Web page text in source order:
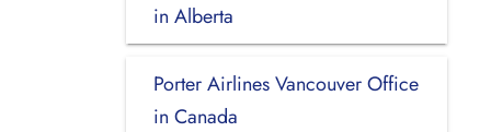
in Alberta
Porter Airlines Vancouver Office
in Canada